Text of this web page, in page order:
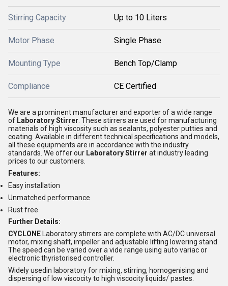
Stirring Capacity Up to 10 Liters
Motor Phase Single Phase
Mounting Type Bench Top/Clamp
Compliance CE Certified
We are a prominent manufacturer and exporter of a wide range
of Laboratory Stirrer . These stirrers are used for manufacturing
materials of high viscosity such as sealants, polyester putties and
coating. Available in different technical specifications and models,
all these equipments are in accordance with the industry
standards. We offer our Laboratory Stirrer at industry leading
prices to our customers.
Features:
Easy installation
Unmatched performance
Rust free
Further Details:
CYCLONE Laboratory stirrers are complete with AC/DC universal
motor, mixing shaft, impeller and adjustable lifting lowering stand.
The speed can be varied over a vide range using auto variac or
electronic thyristorised controller.
Widely usedin laboratory for mixing, stirring, homogenising and
dispersing of low viscocity to high viscocity liquids/ pastes.